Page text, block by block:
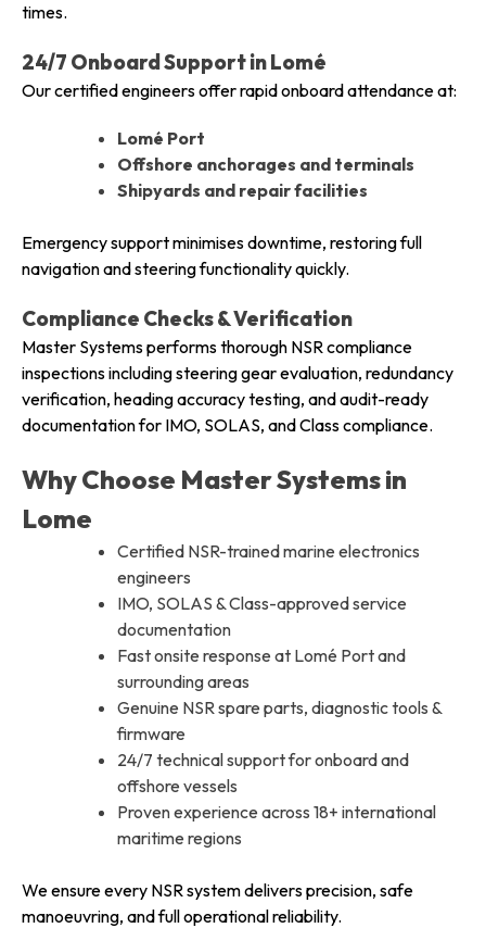
times.
24/7 Onboard Support in Lomé
Our certified engineers offer rapid onboard attendance at:
Lomé Port
Offshore anchorages and terminals
Shipyards and repair facilities
Emergency support minimises downtime, restoring full
navigation and steering functionality quickly.
Compliance Checks & Verification
Master Systems performs thorough NSR compliance
inspections including steering gear evaluation, redundancy
verification, heading accuracy testing, and audit-ready
documentation for IMO, SOLAS, and Class compliance.
Why Choose Master Systems in
Lome
Certified NSR-trained marine electronics
engineers
IMO, SOLAS & Class-approved service
documentation
Fast onsite response at Lomé Port and
surrounding areas
Genuine NSR spare parts, diagnostic tools &
firmware
24/7 technical support for onboard and
offshore vessels
Proven experience across 18+ international
maritime regions
We ensure every NSR system delivers precision, safe
manoeuvring, and full operational reliability.